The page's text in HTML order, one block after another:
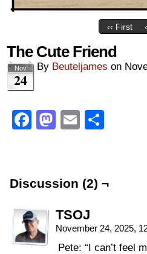
‹‹ First
The Cute Friend
Nov
24
By Beuteljames on
Facebook
Mastodon
Email
Discussion (2) ¬
TSOJ
November 24, 2025,
Pete: “I can’t feel